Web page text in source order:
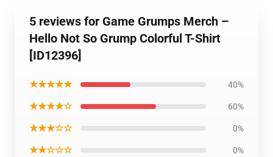
5 reviews for Game Grumps Merch –
Hello Not So Grump Colorful T-Shirt
[ID12396]
★★★★★ 40%
★★★★☆ 60%
★★★☆☆ 0%
★★☆☆☆ 0%